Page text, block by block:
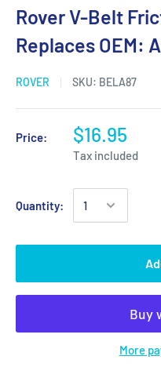
Rover V-Belt
Replaces OEM:
ROVER SKU: BELA87
Price: $16.95
Tax included
Quantity:
More